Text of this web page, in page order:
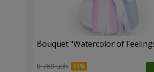
Bouquet "Watercolor of
8 768 uah